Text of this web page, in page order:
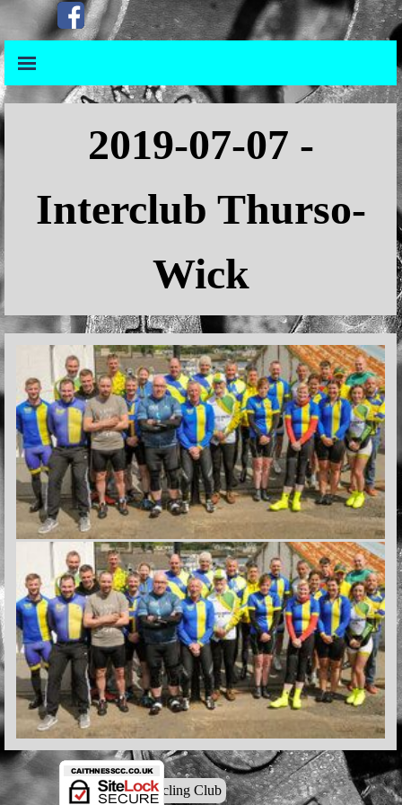
Go to contentSkip menu
Skip menu
2019-07-07 -
Interclub Thurso-
Wick
© Caithness Cycling Club